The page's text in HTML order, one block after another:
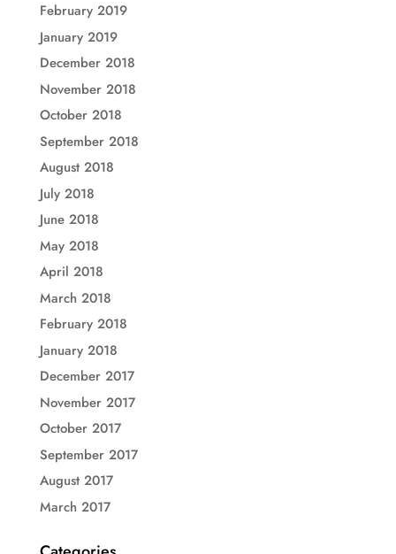
February 2019
January 2019
December 2018
November 2018
October 2018
September 2018
August 2018
July 2018
June 2018
May 2018
April 2018
March 2018
February 2018
January 2018
December 2017
November 2017
October 2017
September 2017
August 2017
March 2017